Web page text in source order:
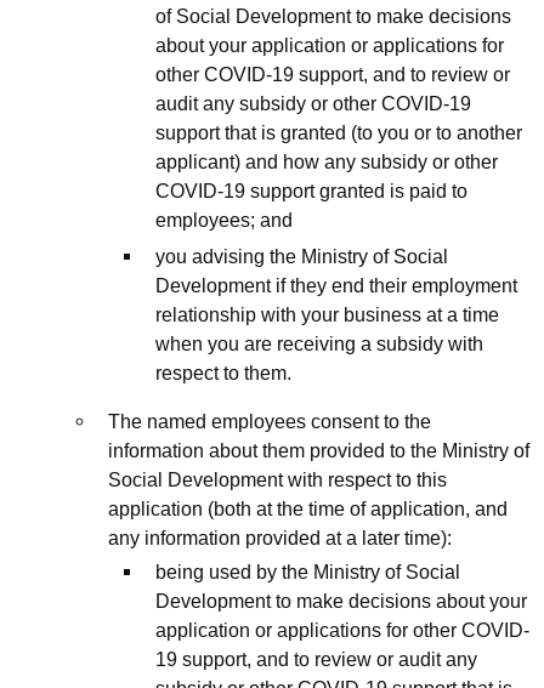
of Social Development to make decisions
about your application or applications for
other COVID-19 support, and to review or
audit any subsidy or other COVID-19
support that is granted (to you or to another
applicant) and how any subsidy or other
COVID-19 support granted is paid to
employees; and
you advising the Ministry of Social
Development if they end their employment
relationship with your business at a time
when you are receiving a subsidy with
respect to them.
The named employees consent to the
information about them provided to the Ministry of
Social Development with respect to this
application (both at the time of application, and
any information provided at a later time):
being used by the Ministry of Social
Development to make decisions about your
application or applications for other COVID-
19 support, and to review or audit any